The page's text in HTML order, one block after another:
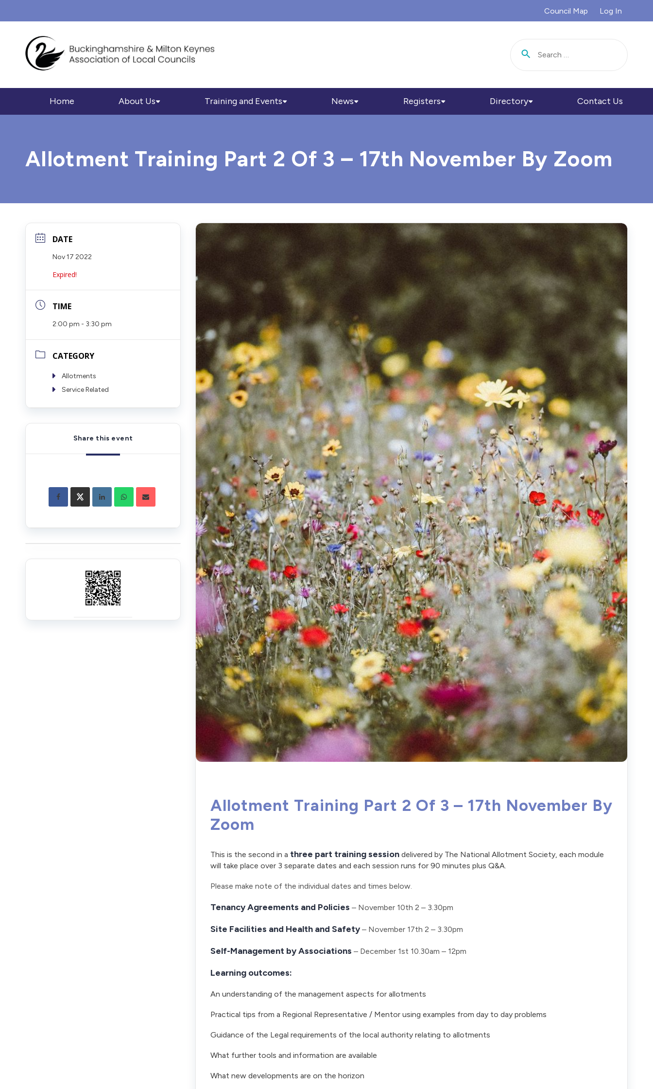
Council Map Log In
Home About Us Training and Events News Registers Directory Contact Us
Allotment Training Part 2 Of 3 – 17th November By Zoom
Allotment Training Part 2 Of 3 – 17th November By
Zoom
This is the second in a three part training session delivered by The National Allotment Society, each module
will take place over 3 separate dates and each session runs for 90 minutes plus Q&A.
Please make note of the individual dates and times below.
Tenancy Agreements and Policies – November 10th 2 – 3.30pm
Site Facilities and Health and Safety – November 17th 2 – 3.30pm
Self-Management by Associations – December 1st 10.30am – 12pm
Learning outcomes:
An understanding of the management aspects for allotments
Practical tips from a Regional Representative / Mentor using examples from day to day problems
Guidance of the Legal requirements of the local authority relating to allotments
What further tools and information are available
What new developments are on the horizon
DATE
Nov 17 2022
Expired!
TIME
2:00 pm - 3:30 pm
CATEGORY
Allotments
Service Related
Share this event